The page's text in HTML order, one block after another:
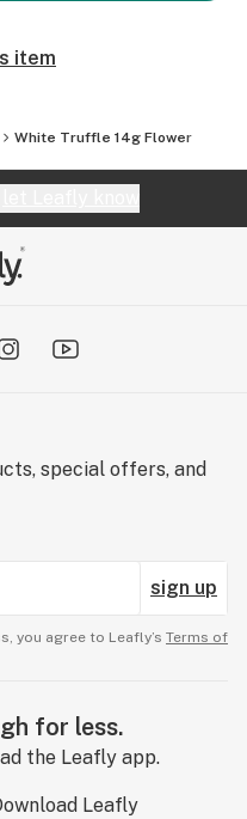
item
White Truffle 14g Flower
special offers, and
sign up
you agree to Leafly’s Terms of
for less.
the Leafly app.